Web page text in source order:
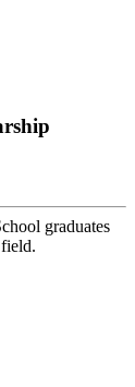
graduates